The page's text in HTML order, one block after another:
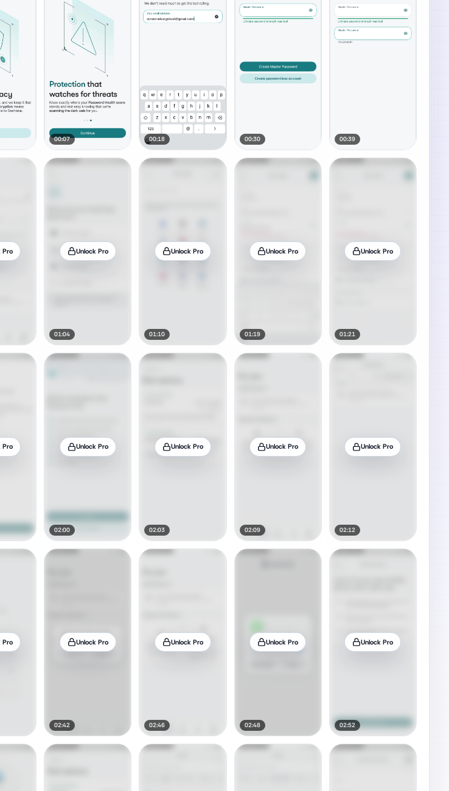
00:07 00:18 00:30 00:39
Pro Unlock Pro
01:04
Unlock Pro
01:10
Unlock Pro
01:19
Unlock Pro
01:21
Pro Unlock Pro
02:00
Unlock Pro
02:03
Unlock Pro
02:09
Unlock Pro
02:12
Pro Unlock Pro
02:42
Unlock Pro
02:46
Unlock Pro
02:48
Unlock Pro
02:52